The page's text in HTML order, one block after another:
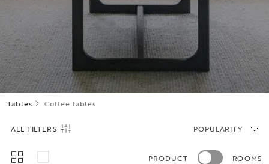
Tables Coffee tables
ALL FILTERS
PRODUCT ROOMS
POPULARITY